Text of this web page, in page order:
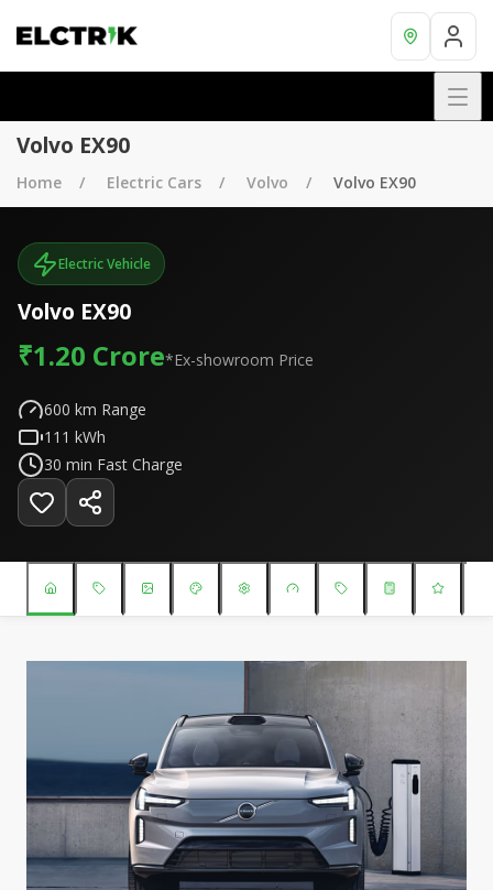
Volvo EX90
Home Electric Cars Volvo Volvo EX90
Electric Vehicle
Volvo EX90
₹1.20 Crore*Ex-showroom Price
600 km Range
111 kWh
30 min Fast Charge